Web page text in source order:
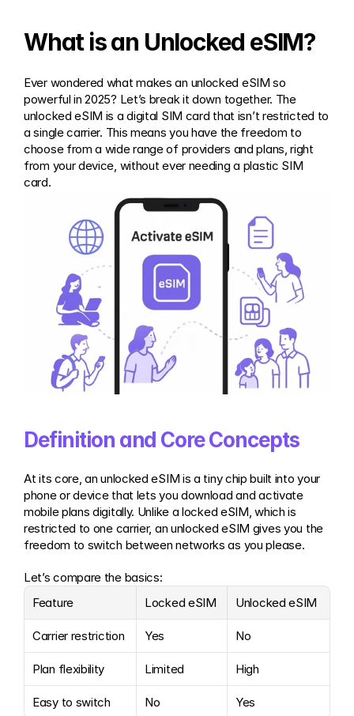
What is an Unlocked eSIM?
Ever wondered what makes an unlocked eSIM so
powerful in 2025? Let’s break it down together. The
unlocked eSIM is a digital SIM card that isn’t restricted to
a single carrier. This means you have the freedom to
choose from a wide range of providers and plans, right
from your device, without ever needing a plastic SIM
card.
Definition and Core Concepts
At its core, an unlocked eSIM is a tiny chip built into your
phone or device that lets you download and activate
mobile plans digitally. Unlike a locked eSIM, which is
restricted to one carrier, an unlocked eSIM gives you the
freedom to switch between networks as you please.
Let’s compare the basics:
Feature
Locked eSIM Unlocked eSIM
Carrier restriction Yes No
Plan flexibility Limited High
Easy to switch No Yes